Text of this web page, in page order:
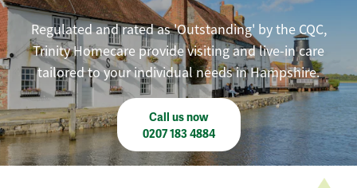
Regulated and rated as 'Outstanding' by the CQC,
Trinity Homecare provide visiting and live-in care
tailored to your individual needs in Hampshire.
Call us now
0207 183 4884